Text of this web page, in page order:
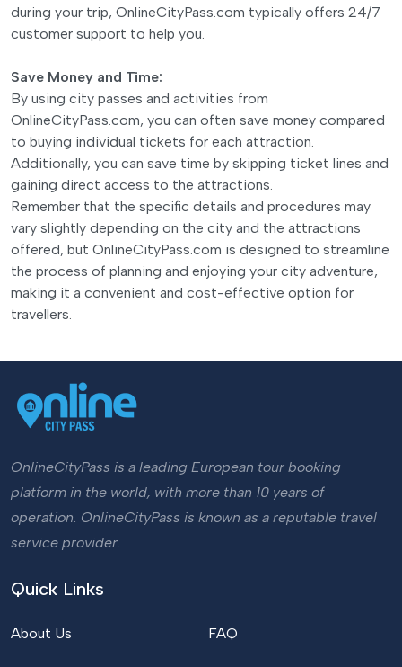
during your trip, OnlineCityPass.com typically offers 24/7
customer support to help you.
Save Money and Time:
By using city passes and activities from
OnlineCityPass.com, you can often save money compared
to buying individual tickets for each attraction.
Additionally, you can save time by skipping ticket lines and
gaining direct access to the attractions.
Remember that the specific details and procedures may
vary slightly depending on the city and the attractions
offered, but OnlineCityPass.com is designed to streamline
the process of planning and enjoying your city adventure,
making it a convenient and cost-effective option for
travellers.
OnlineCityPass is a leading European tour booking
platform in the world, with more than 10 years of
operation. OnlineCityPass is known as a reputable travel
service provider.
Quick Links
About Us FAQ